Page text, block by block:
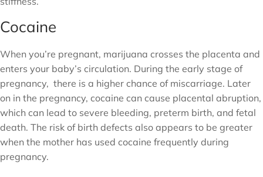
Cocaine
When you’re pregnant, marijuana crosses the placenta and
enters your baby’s circulation. During the early stage of
pregnancy, there is a higher chance of miscarriage. Later
on in the pregnancy, cocaine can cause placental abruption,
which can lead to severe bleeding, preterm birth, and fetal
death. The risk of birth defects also appears to be greater
when the mother has used cocaine frequently during
pregnancy.